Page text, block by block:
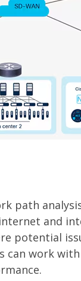
path
and
potential
work